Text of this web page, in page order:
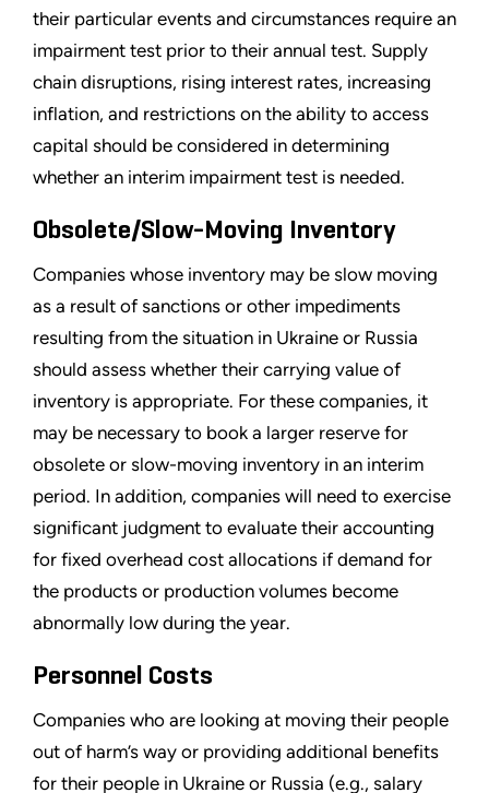
their particular events and circumstances require an
impairment test prior to their annual test. Supply
chain disruptions, rising interest rates, increasing
inflation, and restrictions on the ability to access
capital should be considered in determining
whether an interim impairment test is needed.
Obsolete/Slow-Moving Inventory
Companies whose inventory may be slow moving
as a result of sanctions or other impediments
resulting from the situation in Ukraine or Russia
should assess whether their carrying value of
inventory is appropriate. For these companies, it
may be necessary to book a larger reserve for
obsolete or slow-moving inventory in an interim
period. In addition, companies will need to exercise
significant judgment to evaluate their accounting
for fixed overhead cost allocations if demand for
the products or production volumes become
abnormally low during the year.
Personnel Costs
Companies who are looking at moving their people
out of harm’s way or providing additional benefits
for their people in Ukraine or Russia (e.g., salary